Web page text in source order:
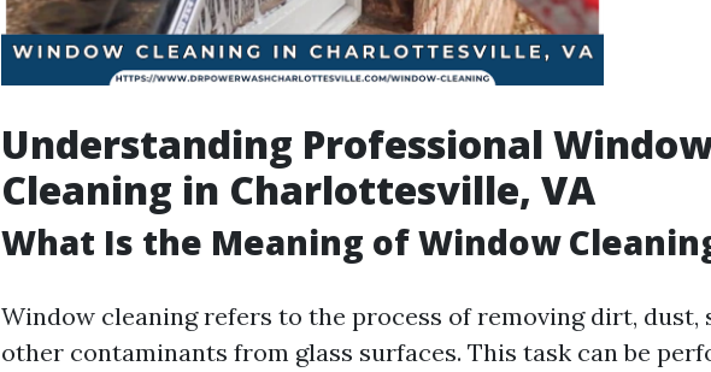
Understanding Professional
Cleaning in Charlottesville, VA
What Is the Meaning of Window
Window cleaning refers to the process of removing dirt, dust,
other contaminants from glass surfaces. This task can be